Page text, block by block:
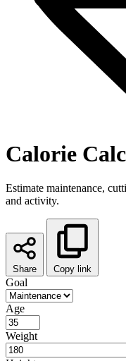
Calorie
Estimate maintenance,
and activity.
Share Copy link
Goal
Age
Weight